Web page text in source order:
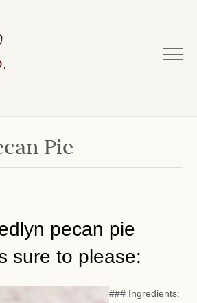
Pie
pecan pie
sure to please:
### Ingredients: